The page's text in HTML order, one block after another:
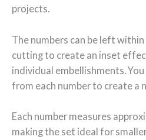
projects.
The numbers can be left
cutting to create an inset
individual embellishments.
from each number to create a
Each number measures
making the set ideal for